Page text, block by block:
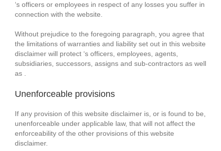
‘s officers or employees in respect of any losses you suffer in
connection with the website.
Without prejudice to the foregoing paragraph, you agree that
the limitations of warranties and liability set out in this website
disclaimer will protect ‘s officers, employees, agents,
subsidiaries, successors, assigns and sub-contractors as well
as .
Unenforceable provisions
If any provision of this website disclaimer is, or is found to be,
unenforceable under applicable law, that will not affect the
enforceability of the other provisions of this website
disclaimer.